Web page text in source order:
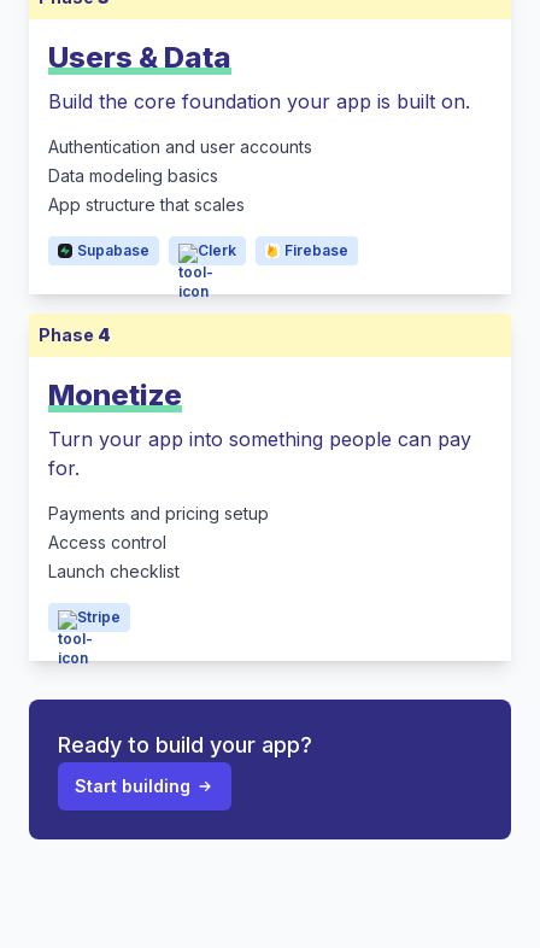
Users & Data
Build the core foundation your app is built on.
Authentication and user accounts
Data modeling basics
App structure that scales
Supabase Clerk Firebase
Phase 4
Monetize
Turn your app into something people can pay
for.
Payments and pricing setup
Access control
Launch checklist
Stripe
Ready to build your app?
Start building